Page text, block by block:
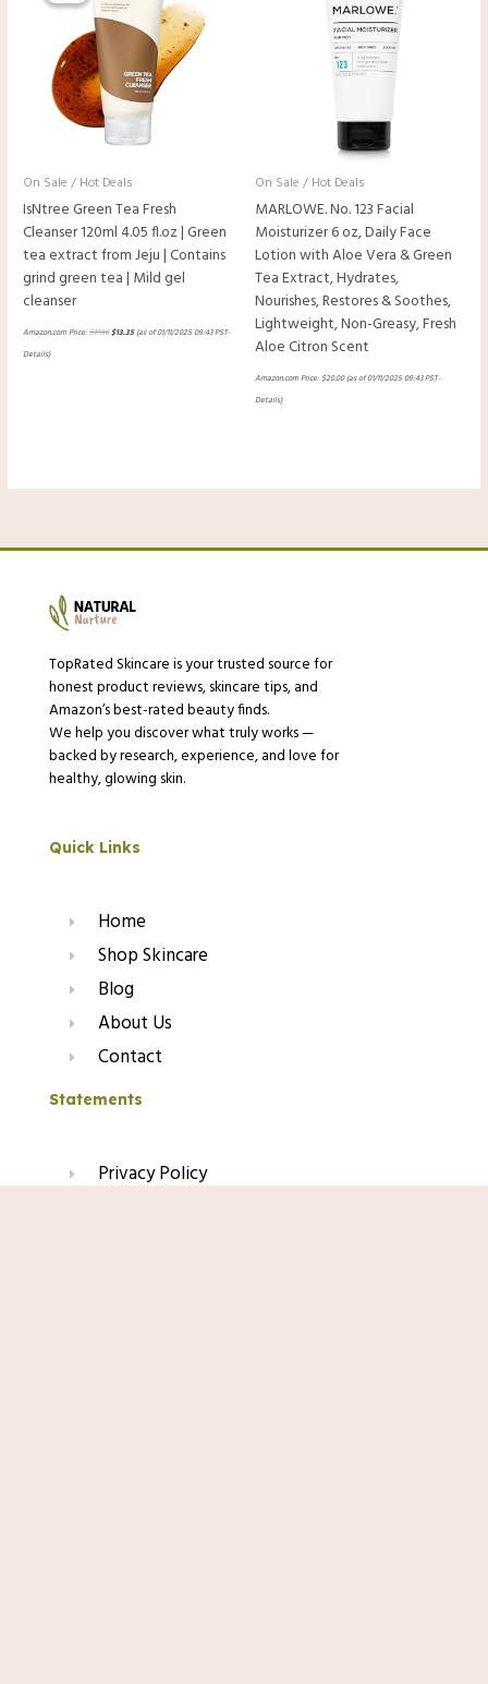
On Sale / Hot Deals
IsNtree Green Tea Fresh
Cleanser 120ml 4.05 fl.oz | Green
tea extract from Jeju | Contains
grind green tea | Mild gel
cleanser
Amazon.com Price:$17.80$13.35(as of 01/11/2025 09:43 PST-
Details)
On Sale / Hot Deals
MARLOWE. No. 123 Facial
Moisturizer 6 oz, Daily Face
Lotion with Aloe Vera & Green
Tea Extract, Hydrates,
Nourishes, Restores & Soothes,
Lightweight, Non-Greasy, Fresh
Aloe Citron Scent
Amazon.com Price:$20.00(as of 01/11/2025 09:43 PST-
Details)
TopRated Skincare is your trusted source for
honest product reviews, skincare tips, and
Amazon’s best-rated beauty finds.
We help you discover what truly works —
backed by research, experience, and love for
healthy, glowing skin.
Quick Links
Home
Shop Skincare
Blog
About Us
Contact
Statements
Privacy Policy